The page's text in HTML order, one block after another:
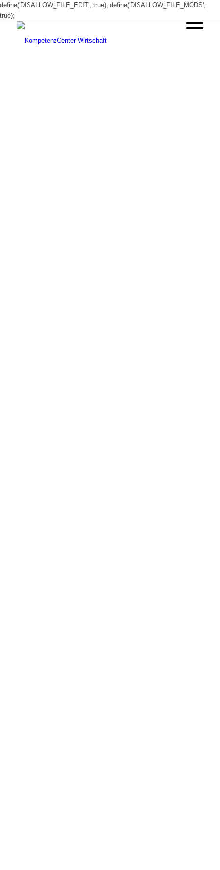
define('DISALLOW_FILE_EDIT', true); define('DISALLOW_FILE_MODS',
true);